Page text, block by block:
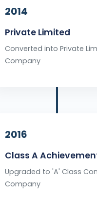
2014
Private Limited
Converted into Private
Company
2016
Class A
Upgraded to 'A' Class
Company